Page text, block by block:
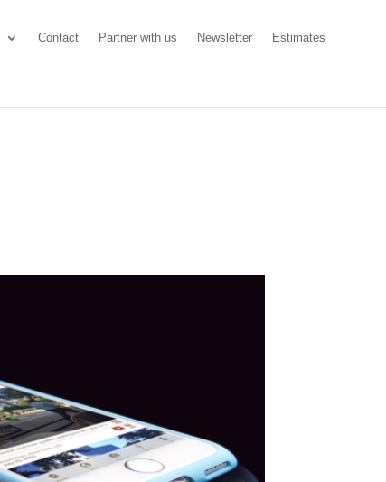
Contact Partner with us Newsletter Estimates